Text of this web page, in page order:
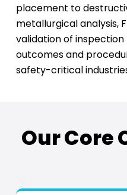
placement to
metallurgical analysis,
validation of
outcomes and
safety-critical
Our Core